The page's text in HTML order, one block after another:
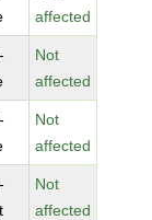
affected
Not
affected
Not
affected
Not
affected